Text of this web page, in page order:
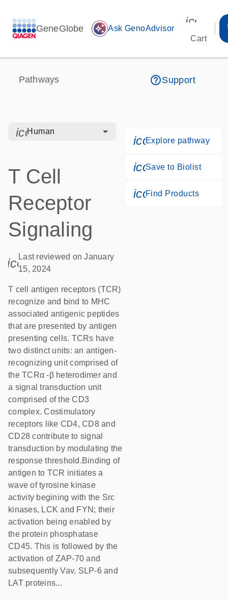
GeneGlobe auto_awesome Ask GenoAdvisor
Cart
Pathways help_outlineSupport
icon_0328_cc_gen_hmr_bacteria-s
Human
T Cell
Receptor
Signaling
icon_0085_cc_gen_calendar-s
Last reviewed on January
15, 2024
T cell antigen receptors (TCR)
recognize and bind to MHC
associated antigenic peptides
that are presented by antigen
presenting cells. TCRs have
two distinct units: an antigen-
recognizing unit comprised of
the TCRα -β heterodimer and
a signal transduction unit
comprised of the CD3
complex. Costimulatory
receptors like CD4, CD8 and
CD28 contribute to signal
transduction by modulating the
response threshold.Binding of
antigen to TCR initiates a
wave of tyrosine kinase
activity begining with the Src
kinases, LCK and FYN; their
activation being enabled by
the protein phosphatase
CD45. This is followed by the
activation of ZAP-70 and
subsequently Vav, SLP-6 and
LAT proteins...
Explore pathway
Save to Biolist
Find Products